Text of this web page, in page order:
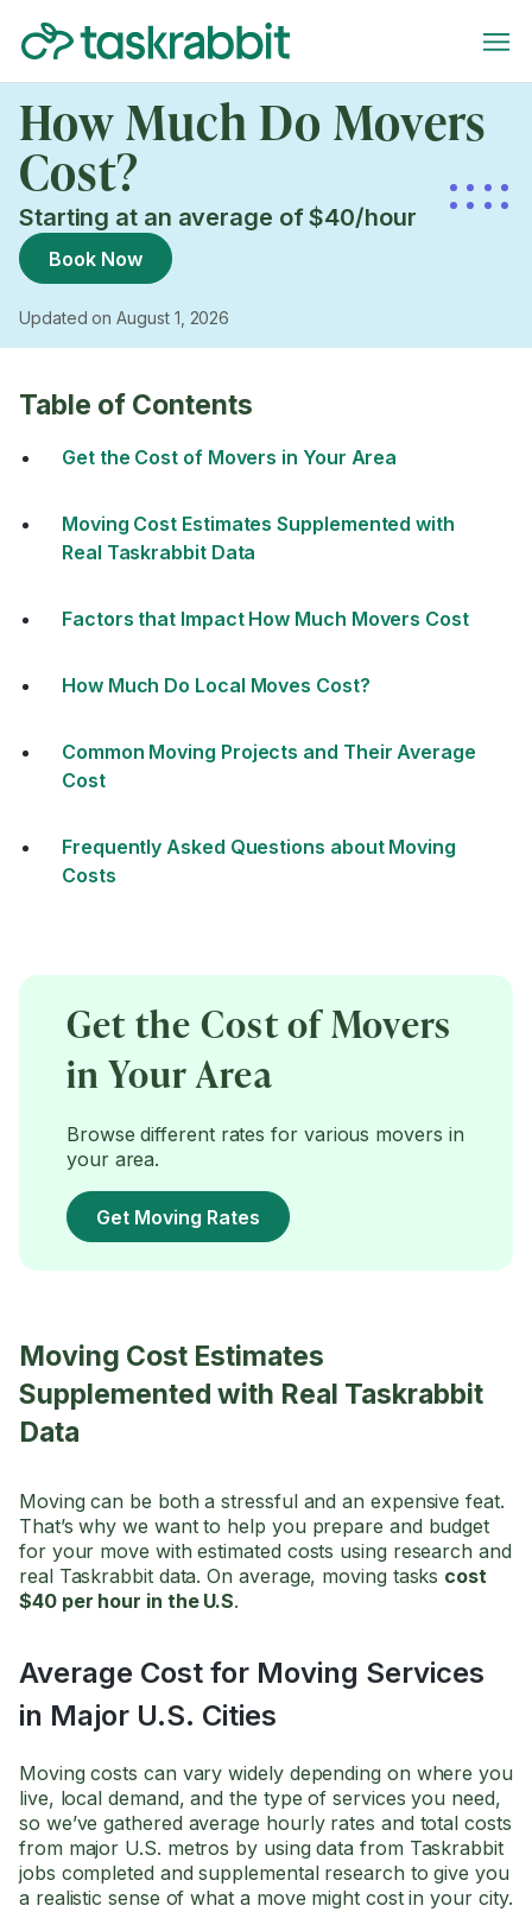
How Much Do Movers
Cost?
Starting at an average of $40/hour
Book Now
Updated on August 1, 2026
Table of Contents
Get the Cost of Movers in Your Area
Moving Cost Estimates Supplemented with
Real Taskrabbit Data
Factors that Impact How Much Movers Cost
How Much Do Local Moves Cost?
Common Moving Projects and Their Average
Cost
Frequently Asked Questions about Moving
Costs
Get the Cost of Movers
in Your Area
Browse different rates for various movers in
your area.
Get Moving Rates
Moving Cost Estimates
Supplemented with Real Taskrabbit
Data
Moving can be both a stressful and an expensive feat.
That’s why we want to help you prepare and budget
for your move with estimated costs using research and
real Taskrabbit data. On average, moving tasks cost
$40 per hour in the U.S.
Average Cost for Moving Services
in Major U.S. Cities
Moving costs can vary widely depending on where you
live, local demand, and the type of services you need,
so we’ve gathered average hourly rates and total costs
from major U.S. metros by using data from Taskrabbit
jobs completed and supplemental research to give you
a realistic sense of what a move might cost in your city.